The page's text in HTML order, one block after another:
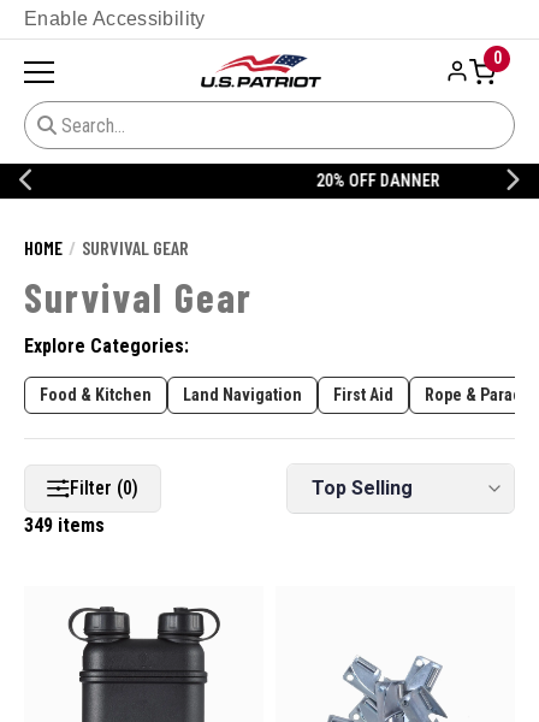
Enable Accessibility
0
20% OFF DANNER
HOME SURVIVAL GEAR
Survival Gear
Explore Categories:
Food & Kitchen Land Navigation First Aid Rope &
Filter (0)
349 items